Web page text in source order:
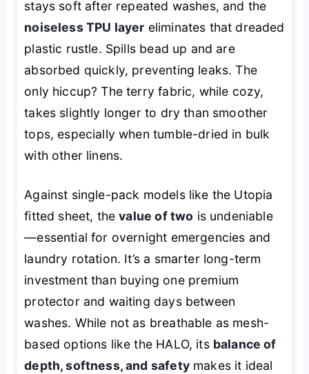
stays soft after repeated washes, and the
noiseless TPU layer eliminates that dreaded
plastic rustle. Spills bead up and are
absorbed quickly, preventing leaks. The
only hiccup? The terry fabric, while cozy,
takes slightly longer to dry than smoother
tops, especially when tumble-dried in bulk
with other linens.
Against single-pack models like the Utopia
fitted sheet, thevalue of two is undeniable
—essential for overnight emergencies and
laundry rotation. It’s a smarter long-term
investment than buying one premium
protector and waiting days between
washes. While not as breathable as mesh-
based options like the HALO, its balance of
depth, softness, and safetymakes it ideal